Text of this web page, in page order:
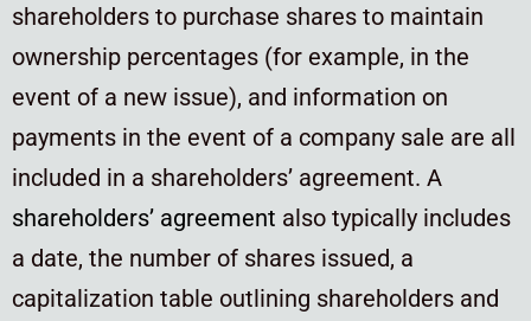
shareholders to purchase shares to maintain
ownership percentages (for example, in the
event of a new issue), and information on
payments in the event of a company sale are all
included in a shareholders’ agreement. A
shareholders’ agreement also typically includes
a date, the number of shares issued, a
capitalization table outlining shareholders and